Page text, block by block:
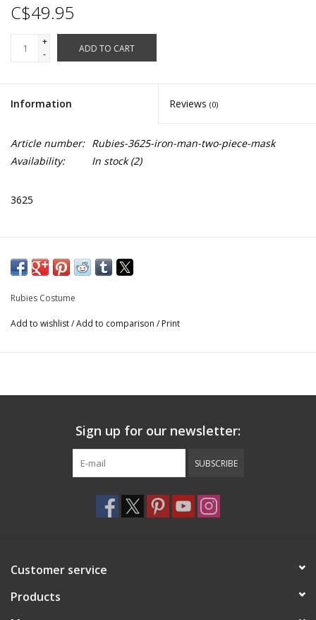
C$49.95
+
-
ADD TO CART
Information Reviews (0)
Article number: Rubies-3625-iron-man-two-piece-mask
Availability:
In stock(2)
3625
Rubies Costume
Add to wishlist/Add to comparison / Print
Sign up for our newsletter:
SUBSCRIBE
Customer service
Products